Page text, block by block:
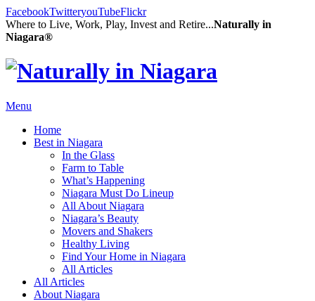
FacebookTwitteryouTubeFlickr
Where to Live, Work, Play, Invest and Retire...Naturally in
Niagara®
Menu
Home
Best in Niagara
In the Glass
Farm to Table
What’s Happening
Niagara Must Do Lineup
All About Niagara
Niagara’s Beauty
Movers and Shakers
Healthy Living
Find Your Home in Niagara
All Articles
All Articles
About Niagara